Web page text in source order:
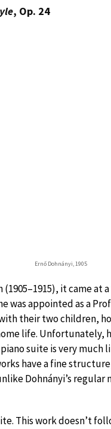
, Op. 24
Ernő Dohnányi, 1905
it came at
was appointed as a
their two children,
life. Unfortunately,
suite is very
have a fine
Dohnányi’s
This work doesn’t